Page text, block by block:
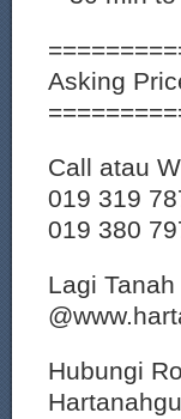
Asking
Call atau
019 319
019 380
Lagi
Hubungi